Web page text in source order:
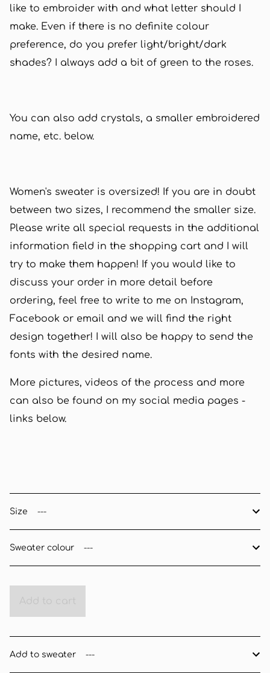
like to embroider with and what letter should I
make. Even if there is no definite colour
preference, do you prefer light/bright/dark
shades? I always add a bit of green to the roses.
You can also add crystals, a smaller embroidered
name, etc. below.
Women's sweater is oversized! If you are in doubt
between two sizes, I recommend the smaller size.
Please write all special requests in the additional
information field in the shopping cart and I will
try to make them happen! If you would like to
discuss your order in more detail before
ordering, feel free to write to me on Instagram,
Facebook or email and we will find the right
design together! I will also be happy to send the
fonts with the desired name.
More pictures, videos of the process and more
can also be found on my social media pages -
links below.
Size
Sweater colour
Add to sweater